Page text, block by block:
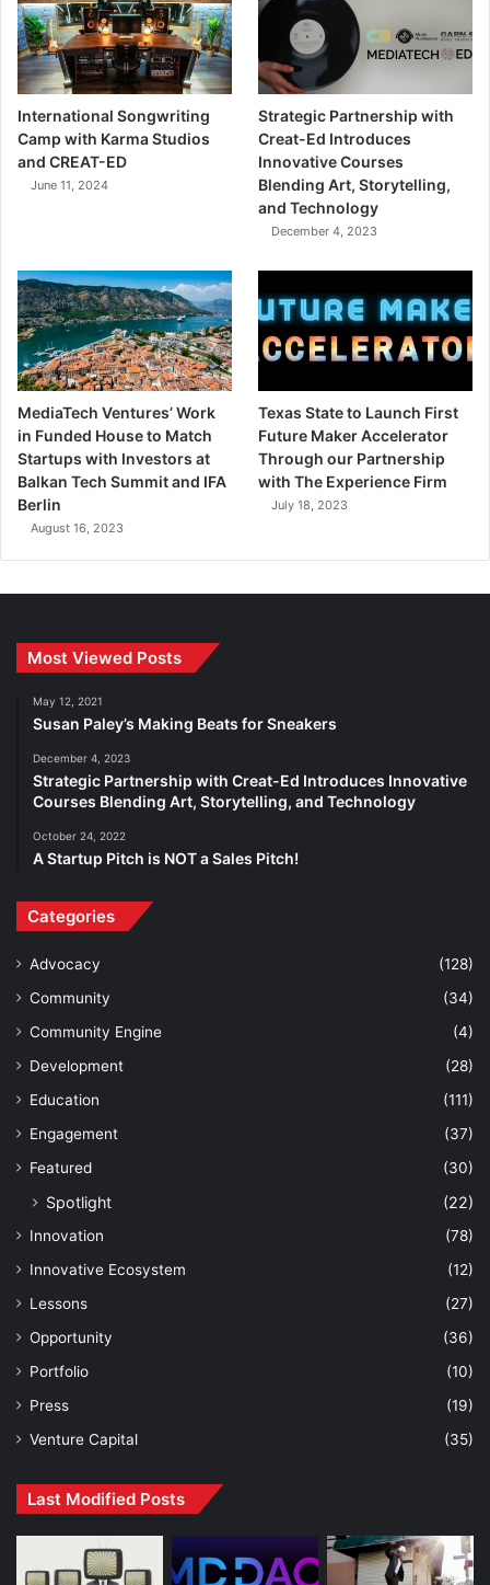
International Songwriting
Camp with Karma Studios
and CREAT-ED
June 11, 2024
Strategic Partnership with
Creat-Ed Introduces
Innovative Courses
Blending Art, Storytelling,
and Technology
December 4, 2023
MediaTech Ventures’ Work
in Funded House to Match
Startups with Investors at
Balkan Tech Summit and IFA
Berlin
August 16, 2023
Texas State to Launch First
Future Maker Accelerator
Through our Partnership
with The Experience Firm
July 18, 2023
Most Viewed Posts
May 12, 2021
Susan Paley’s Making Beats for Sneakers
December 4, 2023
Strategic Partnership with Creat-Ed Introduces Innovative
Courses Blending Art, Storytelling, and Technology
October 24, 2022
A Startup Pitch is NOT a Sales Pitch!
Categories
Advocacy
(128)
Community
(34)
Community Engine
(4)
Development
(28)
Education
(111)
Engagement
(37)
Featured
(30)
Spotlight (22)
Innovation
(78)
Innovative Ecosystem
(12)
Lessons
(27)
Opportunity
(36)
Portfolio
(10)
Press
(19)
Venture Capital
(35)
Last Modified Posts